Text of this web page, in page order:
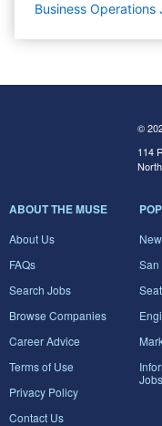
Business
©
114
ABOUT THE MUSE
About Us
FAQs
Search Jobs
Browse Companies
Career Advice
Terms of Use
Privacy Policy
Contact Us
San
Jobs